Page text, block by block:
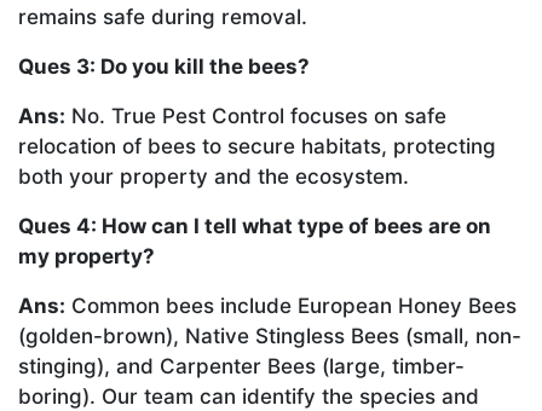
remains safe during removal.
Ques 3: Do you kill the bees?
Ans: No. True Pest Control focuses on safe
relocation of bees to secure habitats, protecting
both your property and the ecosystem.
Ques 4: How can I tell what type of bees are on
my property?
Ans: Common bees include European Honey Bees
(golden-brown), Native Stingless Bees (small, non-
stinging), and Carpenter Bees (large, timber-
boring). Our team can identify the species and